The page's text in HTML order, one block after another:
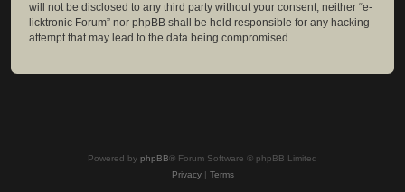
will not be disclosed to any third party without your consent, neither “e-
licktronic Forum” nor phpBB shall be held responsible for any hacking
attempt that may lead to the data being compromised.
Powered by phpBB® Forum Software © phpBB Limited
Privacy| Terms